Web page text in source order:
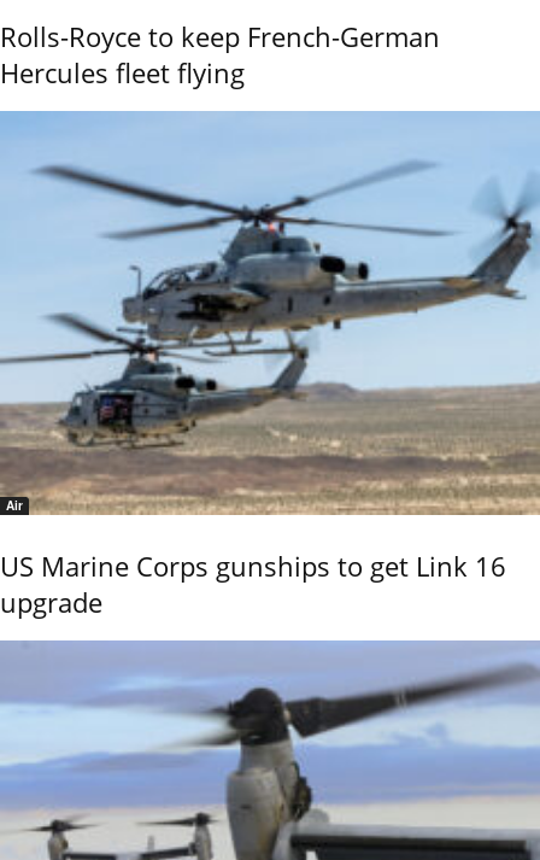
Rolls-Royce to keep French-German
Hercules fleet flying
Air
US Marine Corps gunships to get Link 16
upgrade